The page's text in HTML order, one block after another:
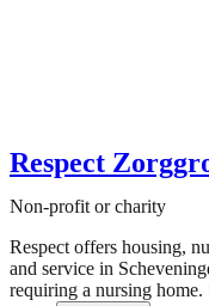
Respect
Non-profit or charity
Respect offers housing,
and service in
requiring a nursing